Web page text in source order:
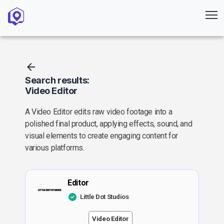
Search results:
Video Editor
A Video Editor edits raw video footage into a
polished final product, applying effects, sound, and
visual elements to create engaging content for
various platforms.
Editor
Little Dot Studios
Video Editor